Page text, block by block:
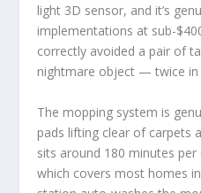
light 3D sensor, and it’s
implementations at sub-
correctly avoided a pair of
nightmare object — twice in
The mopping system is
pads lifting clear of carpets
sits around 180 minutes
which covers most homes